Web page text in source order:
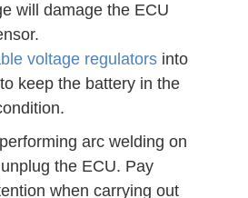
will damage the ECU
voltage regulators into
keep the battery in the
arc welding on
the ECU. Pay
when carrying out